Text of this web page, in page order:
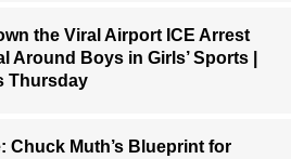
the Viral Airport ICE Arrest
Around Boys in Girls’ Sports |
Thursday
Chuck Muth’s Blueprint for